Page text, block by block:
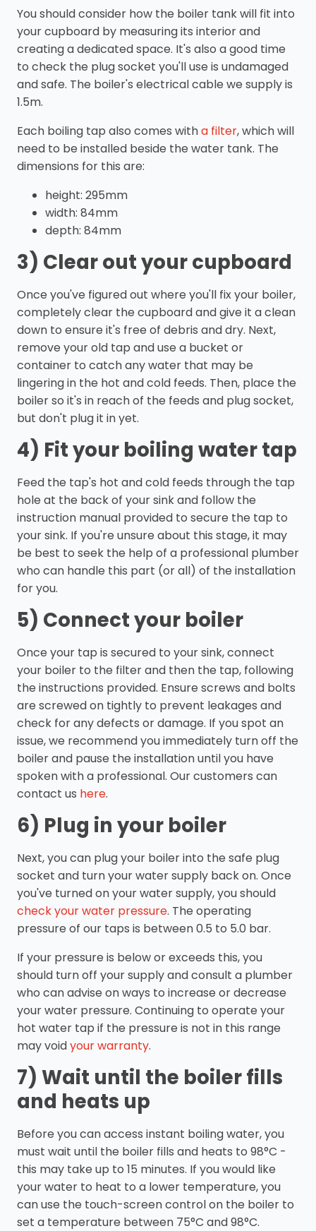
You should consider how the boiler tank will fit into
your cupboard by measuring its interior and
creating a dedicated space. It's also a good time
to check the plug socket you'll use is undamaged
and safe. The boiler's electrical cable we supply is
1.5m.
Each boiling tap also comes witha filter, which will
need to be installed beside the water tank. The
dimensions for this are:
height: 295mm
width: 84mm
depth: 84mm
3) Clear out your cupboard
Once you've figured out where you'll fix your boiler,
completely clear the cupboard and give it a clean
down to ensure it's free of debris and dry. Next,
remove your old tap and use a bucket or
container to catch any water that may be
lingering in the hot and cold feeds. Then, place the
boiler so it's in reach of the feeds and plug socket,
but don't plug it in yet.
4) Fit your boiling water tap
Feed the tap's hot and cold feeds through the tap
hole at the back of your sink and follow the
instruction manual provided to secure the tap to
your sink. If you're unsure about this stage, it may
be best to seek the help of a professional plumber
who can handle this part (or all) of the installation
for you.
5) Connect your boiler
Once your tap is secured to your sink, connect
your boiler to the filter and then the tap, following
the instructions provided. Ensure screws and bolts
are screwed on tightly to prevent leakages and
check for any defects or damage. If you spot an
issue, we recommend you immediately turn off the
boiler and pause the installation until you have
spoken with a professional. Our customers can
contact us here.
6) Plug in your boiler
Next, you can plug your boiler into the safe plug
socket and turn your water supply back on. Once
you've turned on your water supply, you should
check your water pressure. The operating
pressure of our taps is between 0.5 to 5.0 bar.
If your pressure is below or exceeds this, you
should turn off your supply and consult a plumber
who can advise on ways to increase or decrease
your water pressure. Continuing to operate your
hot water tap if the pressure is not in this range
may voidyour warranty.
7) Wait until the boiler fills
and heats up
Before you can access instant boiling water, you
must wait until the boiler fills and heats to 98°C -
this may take up to 15 minutes. If you would like
your water to heat to a lower temperature, you
can use the touch-screen control on the boiler to
set a temperature between 75°C and 98°C.